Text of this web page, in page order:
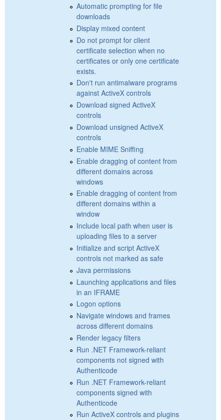
Automatic prompting for file
downloads
Display mixed content
Do not prompt for client
certificate selection when no
certificates or only one certificate
exists.
Don't run antimalware programs
against ActiveX controls
Download signed ActiveX
controls
Download unsigned ActiveX
controls
Enable MIME Sniffing
Enable dragging of content from
different domains across
windows
Enable dragging of content from
different domains within a
window
Include local path when user is
uploading files to a server
Initialize and script ActiveX
controls not marked as safe
Java permissions
Launching applications and files
in an IFRAME
Logon options
Navigate windows and frames
across different domains
Render legacy filters
Run .NET Framework-reliant
components not signed with
Authenticode
Run .NET Framework-reliant
components signed with
Authenticode
Run ActiveX controls and plugins